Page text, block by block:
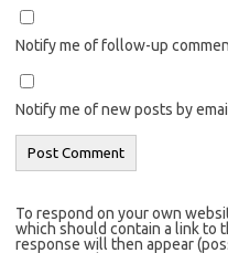
Notify me of follow-up
Notify me of new posts by
To respond on your own
which should contain a link to
response will then appear